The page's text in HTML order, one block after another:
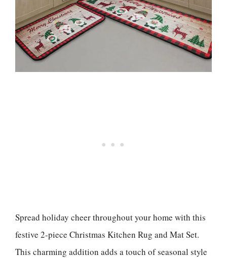
Spread holiday cheer throughout your home with this
festive 2-piece Christmas Kitchen Rug and Mat Set.
This charming addition adds a touch of seasonal style